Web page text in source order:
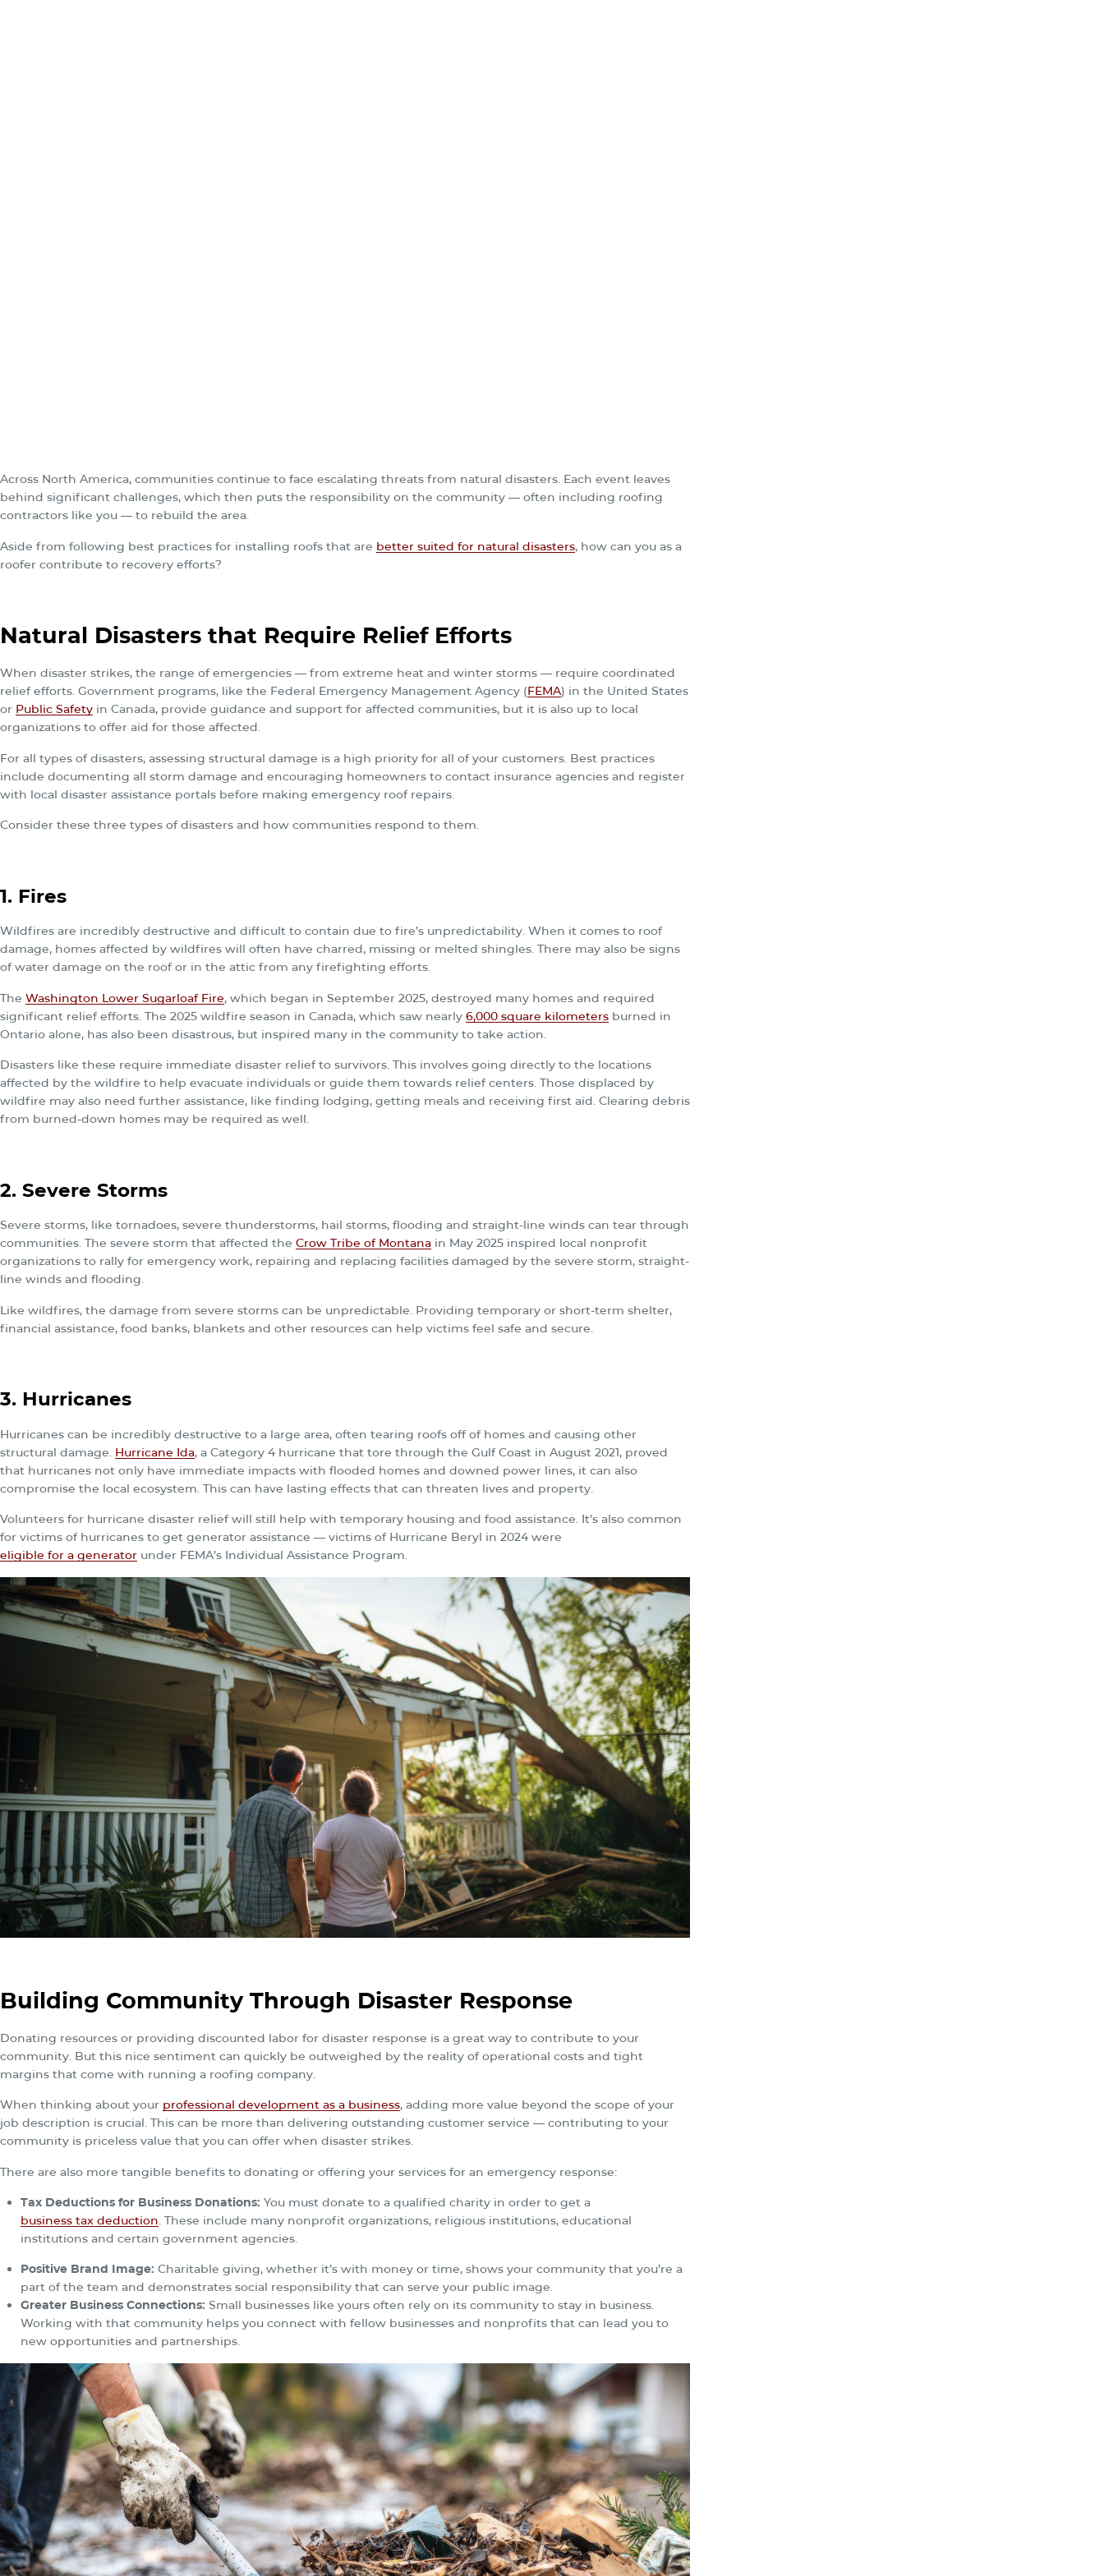
Across North America, communities continue to face escalating threats from natural disasters. Each event leaves
behind significant challenges, which then puts the responsibility on the community — often including roofing
contractors like you — to rebuild the area.
Aside from following best practices for installing roofs that are better suited for natural disasters, how can you as a
roofer contribute to recovery efforts?
Natural Disasters that Require Relief Efforts
When disaster strikes, the range of emergencies — from extreme heat and winter storms — require coordinated
relief efforts. Government programs, like the Federal Emergency Management Agency (FEMA) in the United States
or Public Safety in Canada, provide guidance and support for affected communities, but it is also up to local
organizations to offer aid for those affected.
For all types of disasters, assessing structural damage is a high priority for all of your customers. Best practices
include documenting all storm damage and encouraging homeowners to contact insurance agencies and register
with local disaster assistance portals before making emergency roof repairs.
Consider these three types of disasters and how communities respond to them.
1. Fires
Wildfires are incredibly destructive and difficult to contain due to fire’s unpredictability. When it comes to roof
damage, homes affected by wildfires will often have charred, missing or melted shingles. There may also be signs
of water damage on the roof or in the attic from any firefighting efforts.
The Washington Lower Sugarloaf Fire, which began in September 2025, destroyed many homes and required
significant relief efforts. The 2025 wildfire season in Canada, which saw nearly 6,000 square kilometers burned in
Ontario alone, has also been disastrous, but inspired many in the community to take action.
Disasters like these require immediate disaster relief to survivors. This involves going directly to the locations
affected by the wildfire to help evacuate individuals or guide them towards relief centers. Those displaced by
wildfire may also need further assistance, like finding lodging, getting meals and receiving first aid. Clearing debris
from burned-down homes may be required as well.
2. Severe Storms
Severe storms, like tornadoes, severe thunderstorms, hail storms, flooding and straight-line winds can tear through
communities. The severe storm that affected the Crow Tribe of Montana in May 2025 inspired local nonprofit
organizations to rally for emergency work, repairing and replacing facilities damaged by the severe storm, straight-
line winds and flooding.
Like wildfires, the damage from severe storms can be unpredictable. Providing temporary or short-term shelter,
financial assistance, food banks, blankets and other resources can help victims feel safe and secure.
3. Hurricanes
Hurricanes can be incredibly destructive to a large area, often tearing roofs off of homes and causing other
structural damage. Hurricane Ida, a Category 4 hurricane that tore through the Gulf Coast in August 2021, proved
that hurricanes not only have immediate impacts with flooded homes and downed power lines, it can also
compromise the local ecosystem. This can have lasting effects that can threaten lives and property.
Volunteers for hurricane disaster relief will still help with temporary housing and food assistance. It’s also common
for victims of hurricanes to get generator assistance — victims of Hurricane Beryl in 2024 were
eligible for a generator under FEMA’s Individual Assistance Program.
Building Community Through Disaster Response
Donating resources or providing discounted labor for disaster response is a great way to contribute to your
community. But this nice sentiment can quickly be outweighed by the reality of operational costs and tight
margins that come with running a roofing company.
When thinking about your professional development as a business, adding more value beyond the scope of your
job description is crucial. This can be more than delivering outstanding customer service — contributing to your
community is priceless value that you can offer when disaster strikes.
There are also more tangible benefits to donating or offering your services for an emergency response:
Tax Deductions for Business Donations: You must donate to a qualified charity in order to get a
business tax deduction. These include many nonprofit organizations, religious institutions, educational
institutions and certain government agencies.
Positive Brand Image: Charitable giving, whether it’s with money or time, shows your community that you’re a
part of the team and demonstrates social responsibility that can serve your public image.
Greater Business Connections: Small businesses like yours often rely on its community to stay in business.
Working with that community helps you connect with fellow businesses and nonprofits that can lead you to
new opportunities and partnerships.